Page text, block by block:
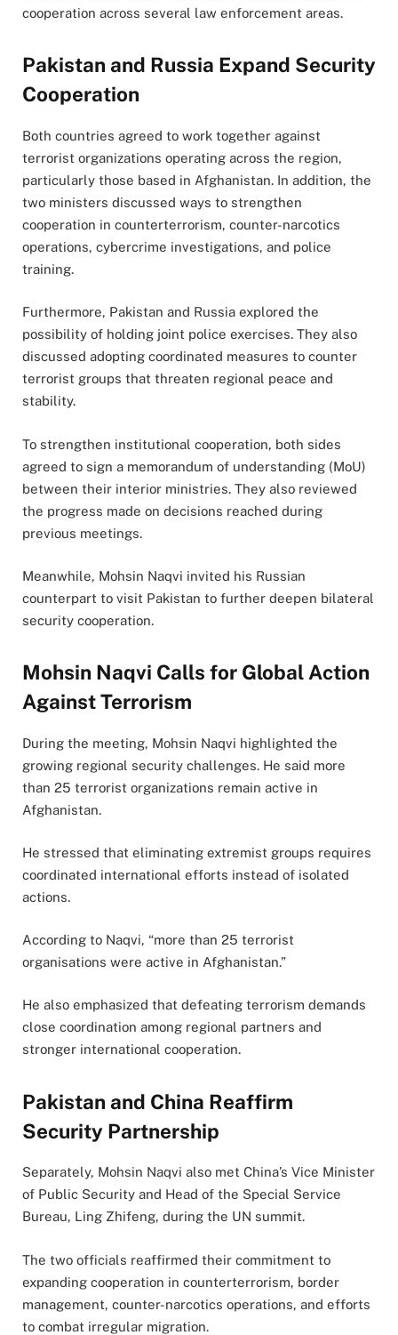
cooperation across several law enforcement areas.
Pakistan and Russia Expand Security
Cooperation
Both countries agreed to work together against
terrorist organizations operating across the region,
particularly those based in Afghanistan. In addition, the
two ministers discussed ways to strengthen
cooperation in counterterrorism, counter-narcotics
operations, cybercrime investigations, and police
training.
Furthermore, Pakistan and Russia explored the
possibility of holding joint police exercises. They also
discussed adopting coordinated measures to counter
terrorist groups that threaten regional peace and
stability.
To strengthen institutional cooperation, both sides
agreed to sign a memorandum of understanding (MoU)
between their interior ministries. They also reviewed
the progress made on decisions reached during
previous meetings.
Meanwhile, Mohsin Naqvi invited his Russian
counterpart to visit Pakistan to further deepen bilateral
security cooperation.
Mohsin Naqvi Calls for Global Action
Against Terrorism
During the meeting, Mohsin Naqvi highlighted the
growing regional security challenges. He said more
than 25 terrorist organizations remain active in
Afghanistan.
He stressed that eliminating extremist groups requires
coordinated international efforts instead of isolated
actions.
According to Naqvi, “more than 25 terrorist
organisations were active in Afghanistan.”
He also emphasized that defeating terrorism demands
close coordination among regional partners and
stronger international cooperation.
Pakistan and China Reaffirm
Security Partnership
Separately, Mohsin Naqvi also met China’s Vice Minister
of Public Security and Head of the Special Service
Bureau, Ling Zhifeng, during the UN summit.
The two officials reaffirmed their commitment to
expanding cooperation in counterterrorism, border
management, counter-narcotics operations, and efforts
to combat irregular migration.